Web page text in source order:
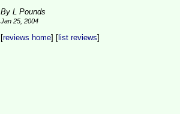
By L Pounds
Jan 25, 2004
[reviews home] [ list reviews]